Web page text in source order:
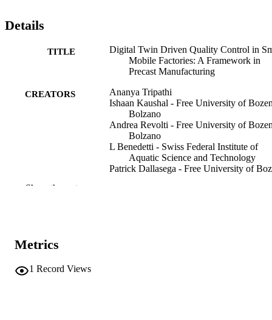
Details
TITLE
Digital Twin Driven Quality Control in
Mobile Factories: A Framework in
Precast Manufacturing
CREATORS
Ananya Tripathi
Ishaan Kaushal - Free University of
Bolzano
Andrea Revolti - Free University of
Bolzano
L Benedetti - Swiss Federal Institute of
Aquatic Science and Technology
Patrick Dallasega - Free University of
EDITOR(S)
ISSN
Show the rest
Metrics
1 Record Views